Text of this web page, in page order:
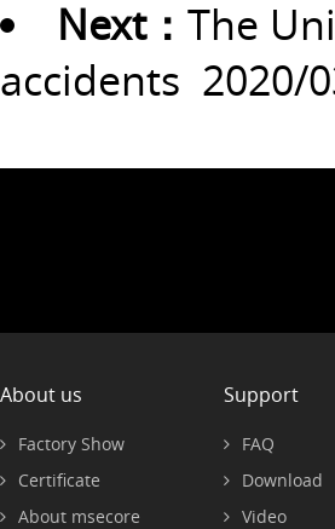
Next：The
accidents 2020/
About us
Factory Show
Certificate
About msecore
Support
FAQ
Download
Video